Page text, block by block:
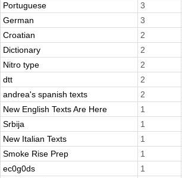
Portuguese
3
German
3
Croatian
2
Dictionary
2
Nitro type
2
dtt
2
andrea's spanish texts
2
New English Texts Are Here
1
Srbija
1
New Italian Texts
1
Smoke Rise Prep
1
ec0g0ds
1